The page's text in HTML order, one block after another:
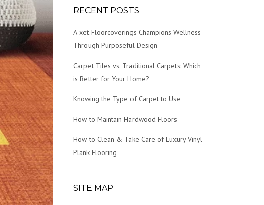
RECENT POSTS
A-xet Floorcoverings Champions Wellness
Through Purposeful Design
Carpet Tiles vs. Traditional Carpets: Which
is Better for Your Home?
Knowing the Type of Carpet to Use
How to Maintain Hardwood Floors
How to Clean & Take Care of Luxury Vinyl
Plank Flooring
SITE MAP